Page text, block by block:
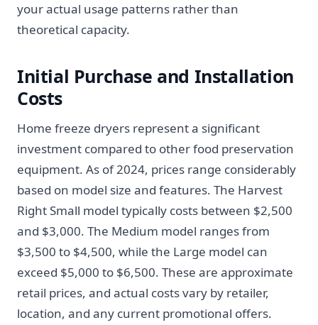
your actual usage patterns rather than
theoretical capacity.
Initial Purchase and Installation
Costs
Home freeze dryers represent a significant
investment compared to other food preservation
equipment. As of 2024, prices range considerably
based on model size and features. The Harvest
Right Small model typically costs between $2,500
and $3,000. The Medium model ranges from
$3,500 to $4,500, while the Large model can
exceed $5,000 to $6,500. These are approximate
retail prices, and actual costs vary by retailer,
location, and any current promotional offers.